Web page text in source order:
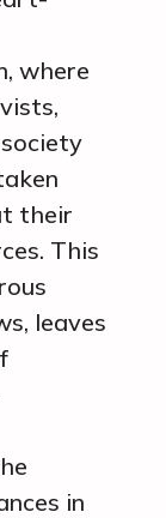
where
their
This
leaves
in